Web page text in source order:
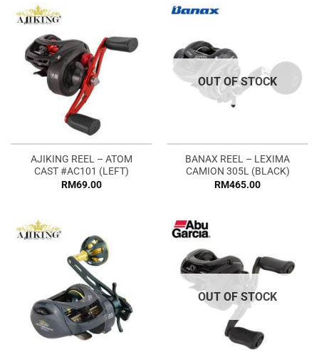
AJIKING REEL – ATOM
CAST #AC101 (LEFT)
RM69.00
OUT OF STOCK
BANAX REEL – LEXIMA
CAMION 305L (BLACK)
RM465.00
OUT OF STOCK